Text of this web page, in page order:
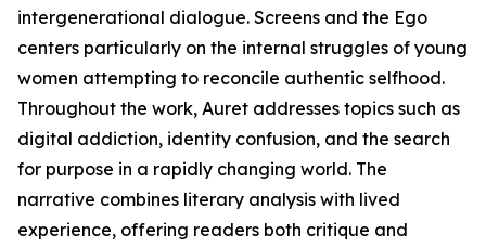
intergenerational dialogue. Screens and the Ego
centers particularly on the internal struggles of young
women attempting to reconcile authentic selfhood.
Throughout the work, Auret addresses topics such as
digital addiction, identity confusion, and the search
for purpose in a rapidly changing world. The
narrative combines literary analysis with lived
experience, offering readers both critique and